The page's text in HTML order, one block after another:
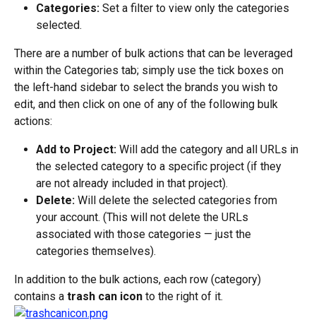
Categories: Set a filter to view only the categories
selected.
There are a number of bulk actions that can be leveraged
within the Categories tab; simply use the tick boxes on
the left-hand sidebar to select the brands you wish to
edit, and then click on one of any of the following bulk
actions:
Add to Project: Will add the category and all URLs in
the selected category to a specific project (if they
are not already included in that project).
Delete: Will delete the selected categories from
your account. (This will not delete the URLs
associated with those categories — just the
categories themselves).
In addition to the bulk actions, each row (category)
contains a trash can icon to the right of it.